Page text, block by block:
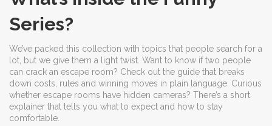
Series?
We’ve packed this collection with topics that people search for a
lot, but we give them a light twist. Want to know if two people
can crack an escape room? Check out the guide that breaks
down costs, rules and winning moves in plain language. Curious
whether escape rooms have hidden cameras? There’s a short
explainer that tells you what to expect and how to stay
comfortable.